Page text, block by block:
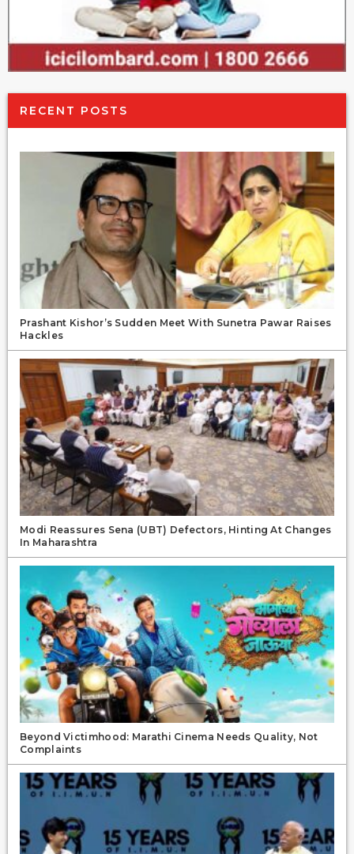
RECENT POSTS
Prashant Kishor’s Sudden Meet With Sunetra Pawar Raises
Hackles
Modi Reassures Sena (UBT) Defectors, Hinting At Changes
In Maharashtra
Beyond Victimhood: Marathi Cinema Needs Quality, Not
Complaints